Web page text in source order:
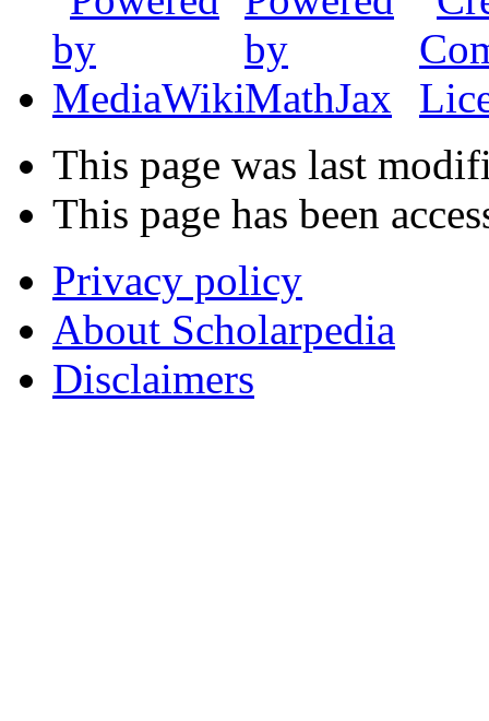
This page was last
This page has been
Privacy policy
About Scholarpedia
Disclaimers